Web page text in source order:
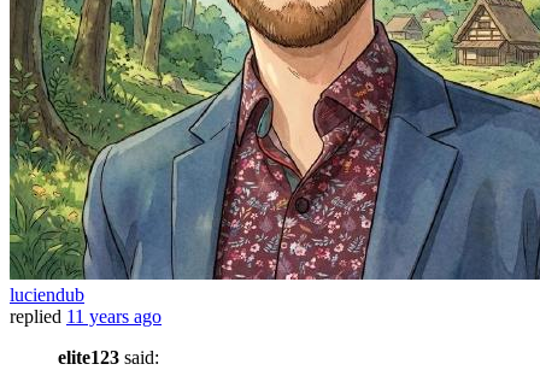
luciendub
replied 11 years ago
elite123 said: